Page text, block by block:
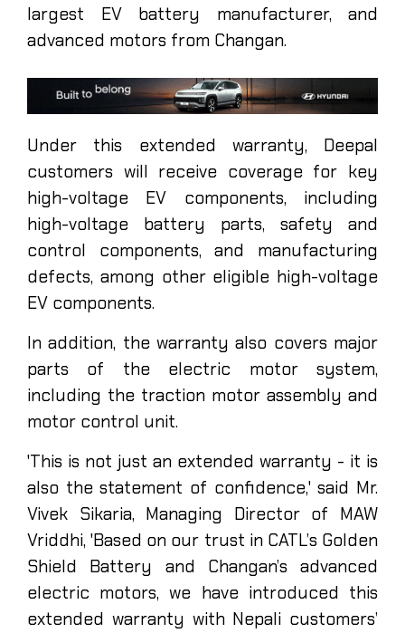
largest EV battery manufacturer, and
advanced motors from Changan.
Under this extended warranty, Deepal
customers will receive coverage for key
high-voltage EV components, including
high-voltage battery parts, safety and
control components, and manufacturing
defects, among other eligible high-voltage
EV components.
In addition, the warranty also covers major
parts of the electric motor system,
including the traction motor assembly and
motor control unit.
'This is not just an extended warranty - it is
also the statement of confidence,' said Mr.
Vivek Sikaria, Managing Director of MAW
Vriddhi, 'Based on our trust in CATL’s Golden
Shield Battery and Changan’s advanced
electric motors, we have introduced this
extended warranty with Nepali customers’